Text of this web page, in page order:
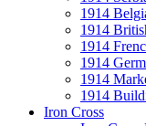
1914
1914
1914
1914
1914
1914
Iron Cross